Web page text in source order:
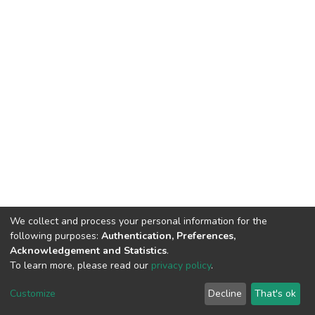
Cookie
End User
Agreement
Send
Feedback
We collect and process your personal information for the
following purposes: Authentication, Preferences,
Acknowledgement and Statistics.
To learn more, please read our privacy policy.
Customize Decline That's ok